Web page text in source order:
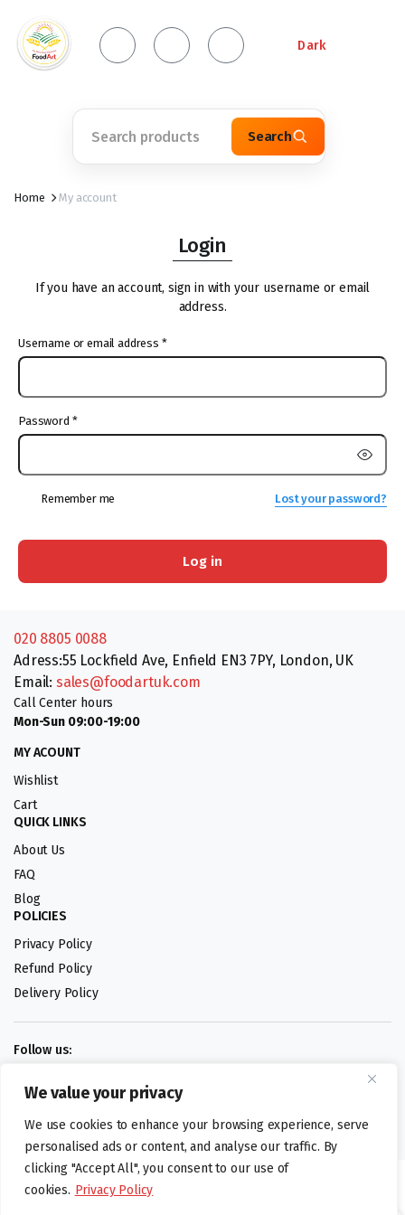
We value your privacy
We use cookies to enhance your browsing experience, serve
personalised ads or content, and analyse our traffic. By
clicking "Accept All", you consent to our use of
cookies. Privacy Policy
Dark
Search
Home My account
Login
If you have an account, sign in with your username or email
address.
Username or email address *
Password *
Remember me Lost your password?
Log in
020 8805 0088
Adress:55 Lockfield Ave, Enfield EN3 7PY, London, UK
Email: sales@foodartuk.com
Call Center hours
Mon-Sun 09:00-19:00
MY ACOUNT
Wishlist
Cart
QUICK LINKS
About Us
FAQ
Blog
POLICIES
Privacy Policy
Refund Policy
Delivery Policy
Follow us:
Digital design by
©foodartuk.com | FOODART UK LIMITED | All brands and registered